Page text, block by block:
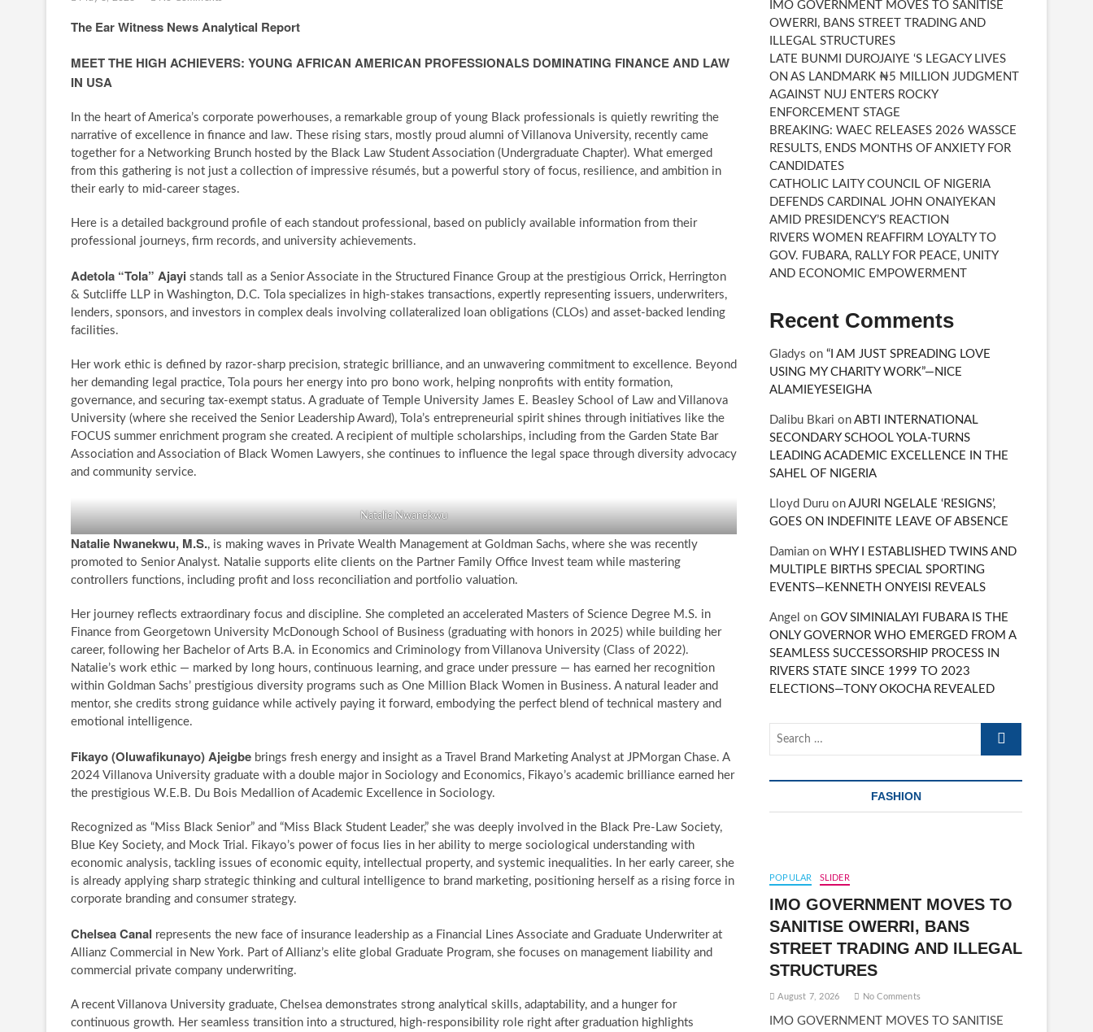
The Ear Witness News Analytical Report
MEET THE HIGH ACHIEVERS: YOUNG AFRICAN AMERICAN PROFESSIONALS DOMINATING FINANCE AND LAW
IN USA
In the heart of America’s corporate powerhouses, a remarkable group of young Black professionals is quietly rewriting the
narrative of excellence in finance and law. These rising stars, mostly proud alumni of Villanova University, recently came
together for a Networking Brunch hosted by the Black Law Student Association (Undergraduate Chapter). What emerged
from this gathering is not just a collection of impressive résumés, but a powerful story of focus, resilience, and ambition in
their early to mid-career stages.
Here is a detailed background profile of each standout professional, based on publicly available information from their
professional journeys, firm records, and university achievements.
Adetola “Tola” Ajayi stands tall as a Senior Associate in the Structured Finance Group at the prestigious Orrick, Herrington
& Sutcliffe LLP in Washington, D.C. Tola specializes in high-stakes transactions, expertly representing issuers, underwriters,
lenders, sponsors, and investors in complex deals involving collateralized loan obligations (CLOs) and asset-backed lending
facilities.
Her work ethic is defined by razor-sharp precision, strategic brilliance, and an unwavering commitment to excellence. Beyond
her demanding legal practice, Tola pours her energy into pro bono work, helping nonprofits with entity formation,
governance, and securing tax-exempt status. A graduate of Temple University James E. Beasley School of Law and Villanova
University (where she received the Senior Leadership Award), Tola’s entrepreneurial spirit shines through initiatives like the
FOCUS summer enrichment program she created. A recipient of multiple scholarships, including from the Garden State Bar
Association and Association of Black Women Lawyers, she continues to influence the legal space through diversity advocacy
and community service.
Natalie Nwanekwu
Natalie Nwanekwu, M.S., is making waves in Private Wealth Management at Goldman Sachs, where she was recently
promoted to Senior Analyst. Natalie supports elite clients on the Partner Family Office Invest team while mastering
controllers functions, including profit and loss reconciliation and portfolio valuation.
Her journey reflects extraordinary focus and discipline. She completed an accelerated Masters of Science Degree M.S. in
Finance from Georgetown University McDonough School of Business (graduating with honors in 2025) while building her
career, following her Bachelor of Arts B.A. in Economics and Criminology from Villanova University (Class of 2022).
Natalie’s work ethic — marked by long hours, continuous learning, and grace under pressure — has earned her recognition
within Goldman Sachs’ prestigious diversity programs such as One Million Black Women in Business. A natural leader and
mentor, she credits strong guidance while actively paying it forward, embodying the perfect blend of technical mastery and
emotional intelligence.
Fikayo (Oluwafikunayo) Ajeigbe brings fresh energy and insight as a Travel Brand Marketing Analyst at JPMorgan Chase. A
2024 Villanova University graduate with a double major in Sociology and Economics, Fikayo’s academic brilliance earned her
the prestigious W.E.B. Du Bois Medallion of Academic Excellence in Sociology.
Recognized as “Miss Black Senior” and “Miss Black Student Leader,” she was deeply involved in the Black Pre-Law Society,
Blue Key Society, and Mock Trial. Fikayo’s power of focus lies in her ability to merge sociological understanding with
economic analysis, tackling issues of economic equity, intellectual property, and systemic inequalities. In her early career, she
is already applying sharp strategic thinking and cultural intelligence to brand marketing, positioning herself as a rising force in
corporate branding and consumer strategy.
Chelsea Canal represents the new face of insurance leadership as a Financial Lines Associate and Graduate Underwriter at
Allianz Commercial in New York. Part of Allianz’s elite global Graduate Program, she focuses on management liability and
commercial private company underwriting.
A recent Villanova University graduate, Chelsea demonstrates strong analytical skills, adaptability, and a hunger for
continuous growth. Her seamless transition into a structured, high-responsibility role right after graduation highlights
IMO GOVERNMENT MOVES TO SANITISE
OWERRI, BANS STREET TRADING AND
ILLEGAL STRUCTURES
LATE BUNMI DUROJAIYE ‘S LEGACY LIVES
ON AS LANDMARK ₦5 MILLION JUDGMENT
AGAINST NUJ ENTERS ROCKY
ENFORCEMENT STAGE
BREAKING: WAEC RELEASES 2026 WASSCE
RESULTS, ENDS MONTHS OF ANXIETY FOR
CANDIDATES
CATHOLIC LAITY COUNCIL OF NIGERIA
DEFENDS CARDINAL JOHN ONAIYEKAN
AMID PRESIDENCY’S REACTION
RIVERS WOMEN REAFFIRM LOYALTY TO
GOV. FUBARA, RALLY FOR PEACE, UNITY
AND ECONOMIC EMPOWERMENT
Recent Comments
Gladys on “I AM JUST SPREADING LOVE
USING MY CHARITY WORK”—NICE
ALAMIEYESEIGHA
Dalibu Bkari on ABTI INTERNATIONAL
SECONDARY SCHOOL YOLA-TURNS
LEADING ACADEMIC EXCELLENCE IN THE
SAHEL OF NIGERIA
Lloyd Duru on AJURI NGELALE ‘RESIGNS’,
GOES ON INDEFINITE LEAVE OF ABSENCE
Damian on WHY I ESTABLISHED TWINS AND
MULTIPLE BIRTHS SPECIAL SPORTING
EVENTS—KENNETH ONYEISI REVEALS
Angel on GOV SIMINIALAYI FUBARA IS THE
ONLY GOVERNOR WHO EMERGED FROM A
SEAMLESS SUCCESSORSHIP PROCESS IN
RIVERS STATE SINCE 1999 TO 2023
ELECTIONS—TONY OKOCHA REVEALED
Search
FASHION
POPULAR SLIDER
IMO GOVERNMENT MOVES TO
SANITISE OWERRI, BANS
STREET TRADING AND ILLEGAL
STRUCTURES
August 7, 2026 No Comments
IMO GOVERNMENT MOVES TO SANITISE